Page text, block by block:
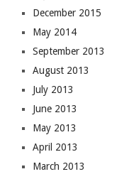
December 2015
May 2014
September 2013
August 2013
July 2013
June 2013
May 2013
April 2013
March 2013